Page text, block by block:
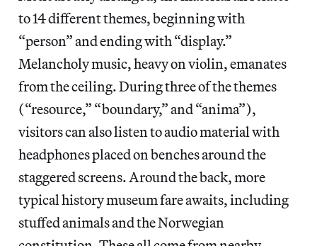
to 14 different themes, beginning with
“person” and ending with “display.”
Melancholy music, heavy on violin, emanates
from the ceiling. During three of the themes
(“resource,” “boundary,” and “anima”),
visitors can also listen to audio material with
headphones placed on benches around the
staggered screens. Around the back, more
typical history museum fare awaits, including
stuffed animals and the Norwegian